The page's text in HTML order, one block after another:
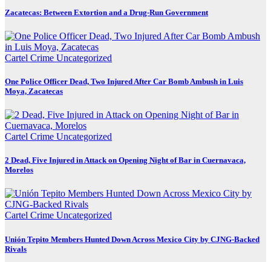
Zacatecas: Between Extortion and a Drug-Run Government
Cartel Crime Uncategorized
One Police Officer Dead, Two Injured After Car Bomb Ambush in Luis
Moya, Zacatecas
Cartel Crime Uncategorized
2 Dead, Five Injured in Attack on Opening Night of Bar in Cuernavaca,
Morelos
Cartel Crime Uncategorized
Unión Tepito Members Hunted Down Across Mexico City by CJNG-Backed
Rivals